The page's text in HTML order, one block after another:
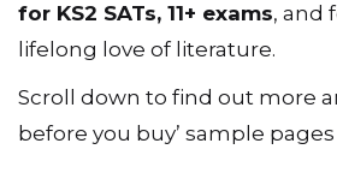
for KS2 SATs, 11+ exams, and
lifelong love of literature.
Scroll down to find out more
before you buy’ sample